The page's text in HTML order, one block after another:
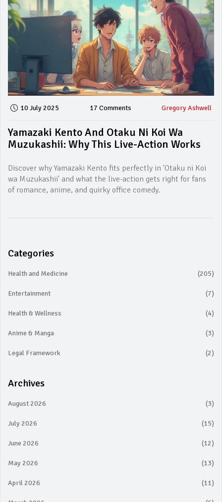
10 July 2025 17 Comments Gregory Ashwell
Yamazaki Kento And Otaku Ni Koi Wa
Muzukashii: Why This Live-Action Works
Discover why Yamazaki Kento fits perfectly in 'Otaku ni Koi
wa Muzukashii' and what the live-action gets right for fans
of romance, anime, and quirky office comedy.
Categories
Health and Medicine (205)
Entertainment (7)
Health & Wellness (4)
Anime & Manga (3)
Legal Framework (2)
Archives
August 2026 (3)
July 2026 (15)
June 2026 (12)
May 2026 (13)
April 2026 (11)